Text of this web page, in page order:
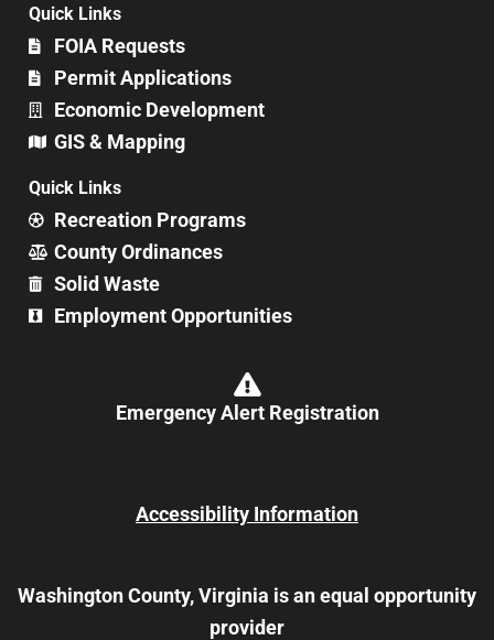
Quick Links
FOIA Requests
Permit Applications
Economic Development
GIS & Mapping
Quick Links
Recreation Programs
County Ordinances
Solid Waste
Employment Opportunities
Emergency Alert Registration
Accessibility Information
Washington County, Virginia is an equal opportunity
provider